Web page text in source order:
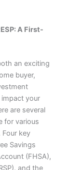
A First-
an exciting
buyer,
your
are several
for various
key
Savings
(FHSA),
and the